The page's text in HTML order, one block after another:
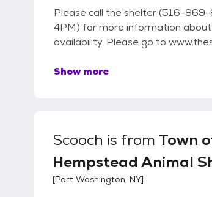
Please call the shelter (516-869-
4PM) for more information
availability. Please go to
Show more
Scooch is from Town
Hempstead Animal
[Port Washington, NY]